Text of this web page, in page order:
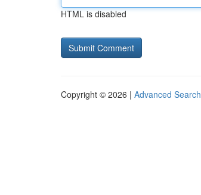
HTML is disabled
Copyright © 2026 | Advanced Search